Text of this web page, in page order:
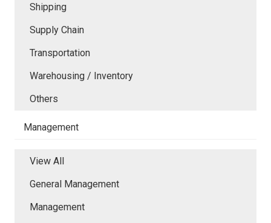
Shipping
Supply Chain
Transportation
Warehousing / Inventory
Others
Management
View All
General Management
Management